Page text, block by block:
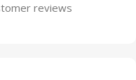
reviews